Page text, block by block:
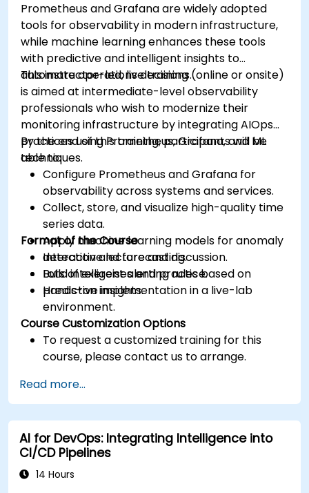
Prometheus and Grafana are widely adopted
tools for observability in modern infrastructure,
while machine learning enhances these tools
with predictive and intelligent insights to
automate operations decisions.
This instructor-led, live training (online or onsite)
is aimed at intermediate-level observability
professionals who wish to modernize their
monitoring infrastructure by integrating AIOps
practices using Prometheus, Grafana, and ML
techniques.
By the end of this training, participants will be
able to:
Configure Prometheus and Grafana for
observability across systems and services.
Collect, store, and visualize high-quality time
series data.
Apply machine learning models for anomaly
detection and forecasting.
Build intelligent alerting rules based on
predictive insights.
Format of the Course
Interactive lecture and discussion.
Lots of exercises and practice.
Hands-on implementation in a live-lab
environment.
Course Customization Options
To request a customized training for this
course, please contact us to arrange.
Read more...
AI for DevOps: Integrating Intelligence into
CI/CD Pipelines
14 Hours